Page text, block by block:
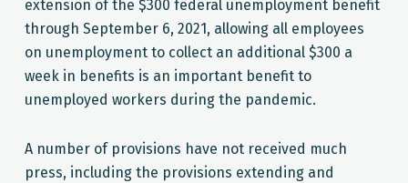
extension of the $300 federal unemployment benefit
through September 6, 2021, allowing all employees
on unemployment to collect an additional $300 a
week in benefits is an important benefit to
unemployed workers during the pandemic.
A number of provisions have not received much
press, including the provisions extending and